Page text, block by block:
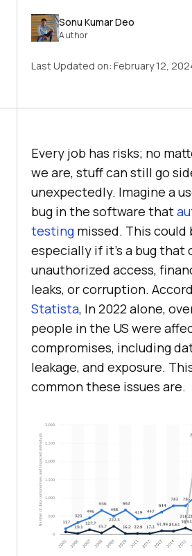
Sonu Kumar Deo
Author
Last Updated on: February 12,
Every job has risks; no
we are, stuff can still go
unexpectedly. Imagine a
bug in the software that
testing missed. This could
especially if it’s a bug that
unauthorized access,
leaks, or corruption.
Statista, In 2022 alone,
people in the US were
compromises, including
leakage, and exposure.
common these issues are.